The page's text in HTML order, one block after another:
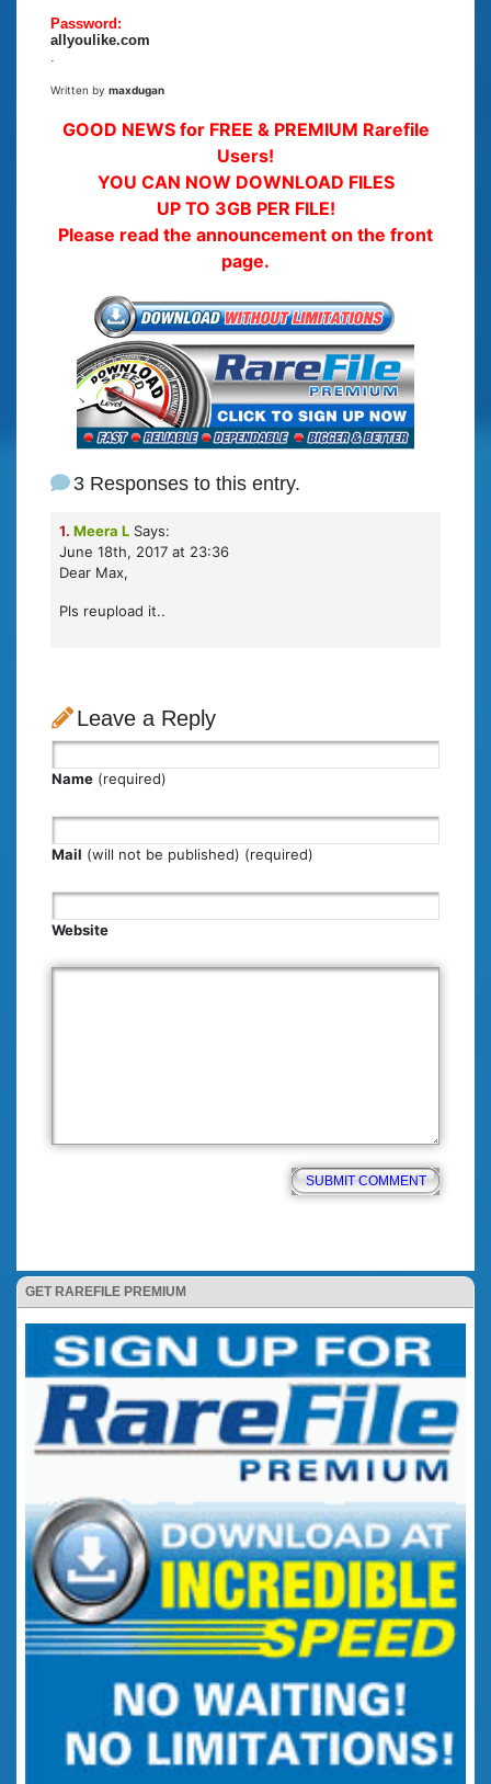
GET RAREFILE PREMIUM
Password:
allyoulike.com
.
Written by maxdugan
GOOD NEWS for FREE & PREMIUM Rarefile
Users!
YOU CAN NOW DOWNLOAD FILES
UP TO 3GB PER FILE!
Please read the announcement on the front
page.
3 Responses to this entry.
1. Meera L Says:
June 18th, 2017 at 23:36
Dear Max,
Pls reupload it..
Leave a Reply
Name (required)
Mail (will not be published) (required)
Website